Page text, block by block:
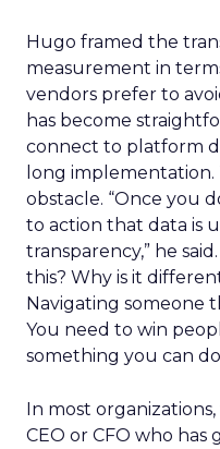
Hugo framed the
measurement in
vendors prefer to
has become
connect to platform
long
obstacle. “Once you
to action that data is
transparency,” he
this? Why is it
Navigating someone
You need to win
something you can
In most
CEO or CFO who